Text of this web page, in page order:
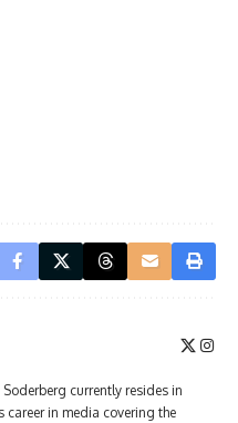
currently resides in
in media covering the